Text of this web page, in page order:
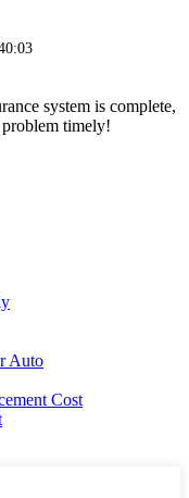
system is complete,
timely!
Auto
Cost